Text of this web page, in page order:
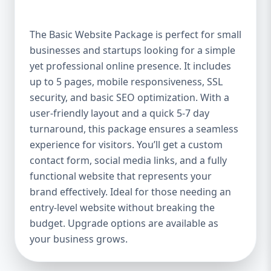
showcasing your business, services, or
portfolio. Whether you're a small boutique,
a freelancer, or a local service provider, this
package ensures your website looks
polished and professional without breaking
the bank. Mobile-Responsive Design In the
mobile-first world we live in, it’s crucial that
your website looks great and functions
flawlessly on all devices. The Basic Package
ensures your website is fully mobile-
responsive, meaning it will automatically
adjust to fit screens of all sizes. This is
essential, as more users access websites
through mobile devices, and Google
rewards mobile-friendly websites with
The Basic Website Package is perfect for small
businesses and startups looking for a simple
yet professional online presence. It includes
up to 5 pages, mobile responsiveness, SSL
security, and basic SEO optimization. With a
user-friendly layout and a quick 5-7 day
turnaround, this package ensures a seamless
experience for visitors. You’ll get a custom
contact form, social media links, and a fully
functional website that represents your
brand effectively. Ideal for those needing an
entry-level website without breaking the
budget. Upgrade options are available as
your business grows.